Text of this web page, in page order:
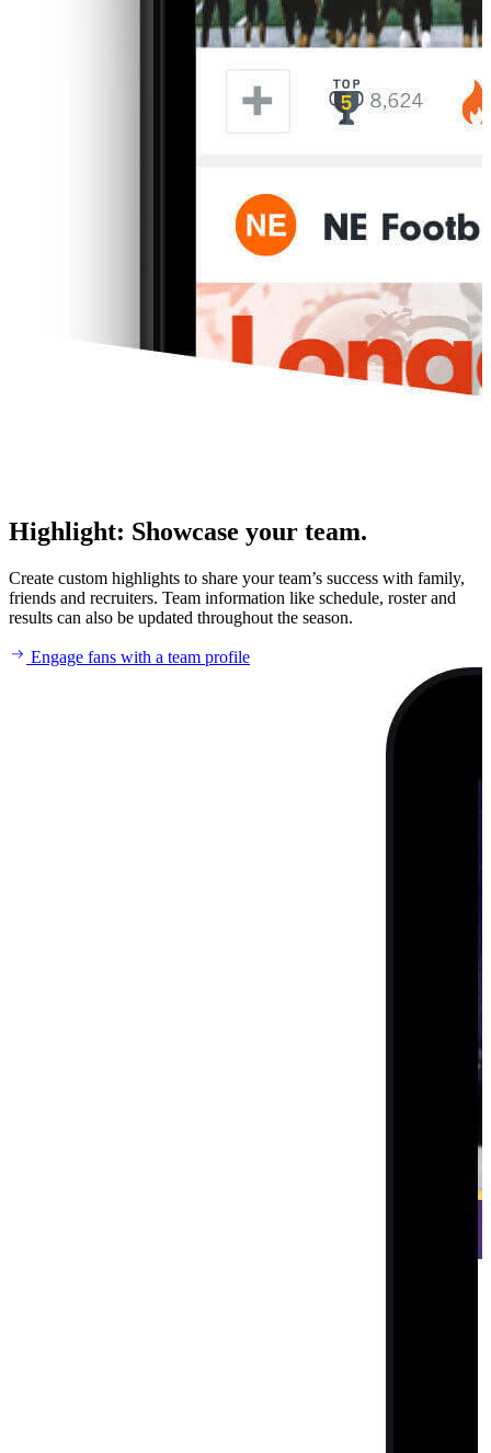
Highlight: Showcase your team.
Create custom highlights to share your team’s success with family,
friends and recruiters. Team information like schedule, roster and
results can also be updated throughout the season.
Engage fans with a team profile